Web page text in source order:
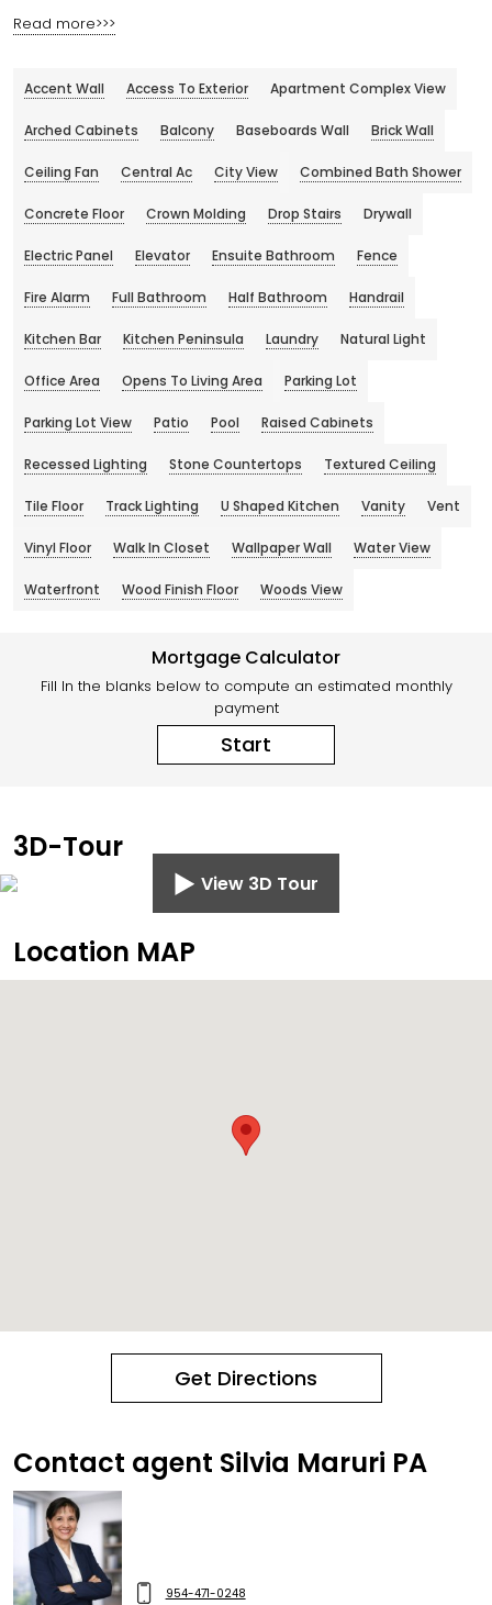
Read more>>>
Accent Wall Access To Exterior Apartment Complex View
Arched Cabinets Balcony Baseboards Wall Brick Wall
Ceiling Fan Central Ac City View Combined Bath Shower
Concrete Floor Crown Molding Drop Stairs Drywall
Electric Panel Elevator Ensuite Bathroom Fence
Fire Alarm Full Bathroom Half Bathroom Handrail
Kitchen Bar Kitchen Peninsula Laundry Natural Light
Office Area Opens To Living Area Parking Lot
Parking Lot View Patio Pool Raised Cabinets
Recessed Lighting Stone Countertops Textured Ceiling
Tile Floor Track Lighting U Shaped Kitchen Vanity Vent
Vinyl Floor Walk In Closet Wallpaper Wall Water View
Waterfront Wood Finish Floor Woods View
Mortgage Calculator
Fill In the blanks below to compute an estimated monthly
payment
Start
3D-Tour
View 3D Tour
Location MAP
Get Directions
Contact agent Silvia Maruri PA
954-471-0248